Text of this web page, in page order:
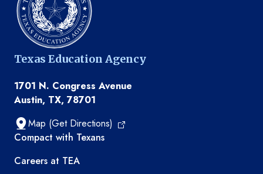
Texas Education Agency
1701 N. Congress Avenue
Austin, TX, 78701
Map (Get Directions)
TEA resources
Compact with Texans
Careers at TEA